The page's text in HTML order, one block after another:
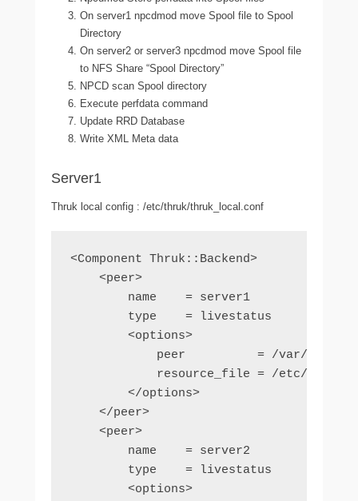
On server1 npcdmod move Spool file to Spool
Directory
On server2 or server3 npcdmod move Spool file
to NFS Share “Spool Directory”
NPCD scan Spool directory
Execute perfdata command
Update RRD Database
Write XML Meta data
Server1
Thruk local config : /etc/thruk/thruk_local.conf
<Component Thruk::Backend>
    <peer>
name    = server1
type    = livestatus
<options>
peer          = /var/log/
resource_file = /etc/nagios/
</options>
</peer>
<peer>
name    = server2
type    = livestatus
<options>